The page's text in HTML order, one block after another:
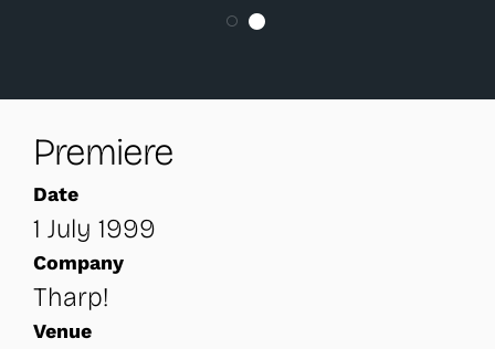
Premiere
Date
1 July 1999
Company
Tharp!
Venue